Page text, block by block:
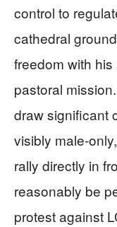
control to
cathedral
freedom with
pastoral
draw significant
visibly
rally directly in
reasonably be
protest against